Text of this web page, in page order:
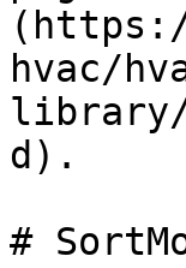
hvac/
library/
d).
#